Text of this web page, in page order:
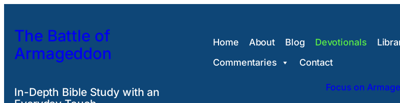
content
The Battle of
Armageddon
In-Depth Bible Study with an
Home About Blog Devotionals
Commentaries
Contact
Focus on